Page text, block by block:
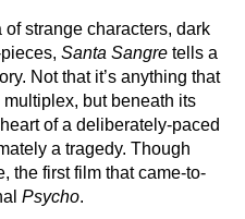
strange characters, dark
Santa Sangre tells a
Not that it’s anything that
but beneath its
of a deliberately-paced
a tragedy. Though
the first film that came-to-
Psycho.